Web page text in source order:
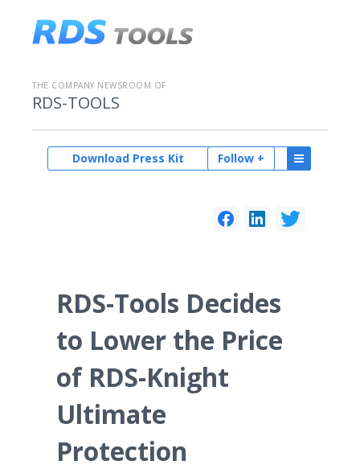
THE COMPANY NEWSROOM OF
RDS-TOOLS
Follow +
Download Press Kit
RDS-Tools Decides
to Lower the Price
of RDS-Knight
Ultimate
Protection